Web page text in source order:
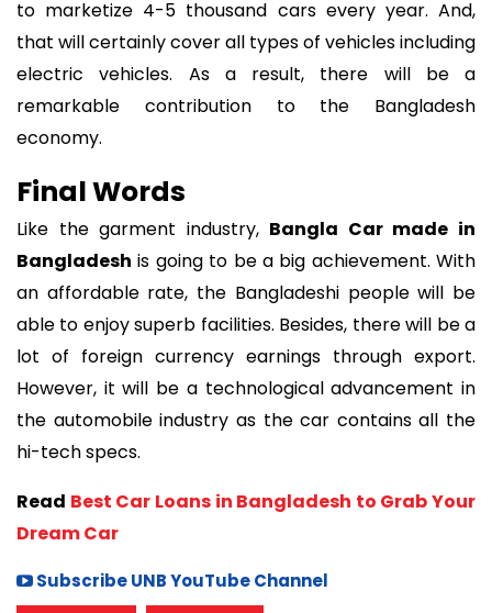
to marketize 4-5 thousand cars every year. And,
that will certainly cover all types of vehicles including
electric vehicles. As a result, there will be a
remarkable contribution to the Bangladesh
economy.
Final Words
Like the garment industry, Bangla Car made in
Bangladesh is going to be a big achievement. With
an affordable rate, the Bangladeshi people will be
able to enjoy superb facilities. Besides, there will be a
lot of foreign currency earnings through export.
However, it will be a technological advancement in
the automobile industry as the car contains all the
hi-tech specs.
Read Best Car Loans in Bangladesh to Grab Your
Dream Car
Subscribe UNB YouTube Channel